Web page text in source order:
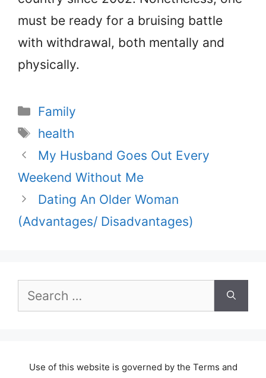
must be ready for a bruising battle
with withdrawal, both mentally and
physically.
Categories
Family
Tags
health
My Husband Goes Out Every
Weekend Without Me
Dating An Older Woman
(Advantages/ Disadvantages)
Search
Use of this website is governed by the Terms and